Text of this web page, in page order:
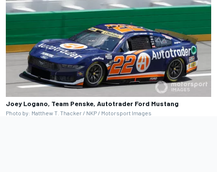
Joey Logano, Team Penske, Autotrader Ford Mustang
Photo by: Matthew T. Thacker / NKP / Motorsport Images